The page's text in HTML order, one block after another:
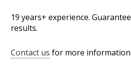
19 years+ experience.
results.
Contact us for more information.